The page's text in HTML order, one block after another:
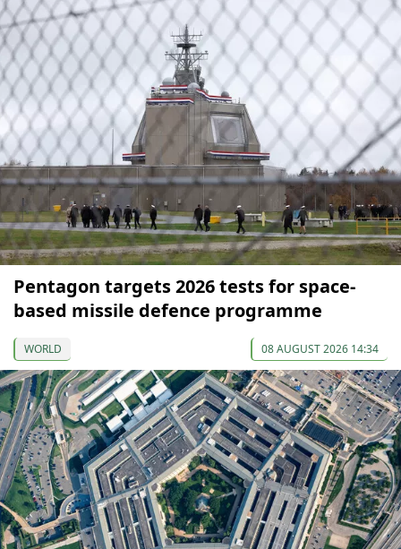
Pentagon targets 2026 tests for space-
based missile defence programme
WORLD 08 AUGUST 2026 14:34